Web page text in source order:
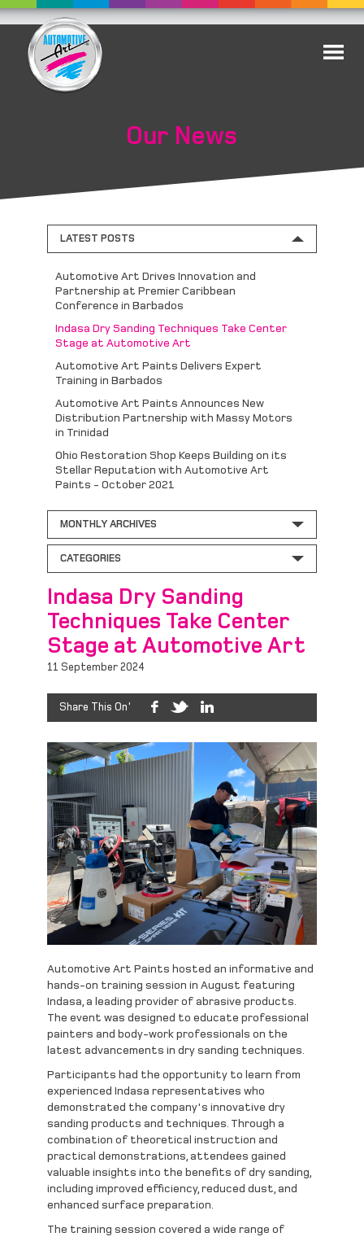
Our News
LATEST POSTS
Automotive Art Drives Innovation and
Partnership at Premier Caribbean
Conference in Barbados
Indasa Dry Sanding Techniques Take Center
Stage at Automotive Art
Automotive Art Paints Delivers Expert
Training in Barbados
Automotive Art Paints Announces New
Distribution Partnership with Massy Motors
in Trinidad
Ohio Restoration Shop Keeps Building on its
Stellar Reputation with Automotive Art
Paints - October 2021
MONTHLY ARCHIVES
CATEGORIES
Indasa Dry Sanding
Techniques Take Center
Stage at Automotive Art
11 September 2024
Share This On'
Automotive Art Paints hosted an informative and
hands-on training session in August featuring
Indasa, a leading provider of abrasive products.
The event was designed to educate professional
painters and body-work professionals on the
latest advancements in dry sanding techniques.
Participants had the opportunity to learn from
experienced Indasa representatives who
demonstrated the company's innovative dry
sanding products and techniques. Through a
combination of theoretical instruction and
practical demonstrations, attendees gained
valuable insights into the benefits of dry sanding,
including improved efficiency, reduced dust, and
enhanced surface preparation.
The training session covered a wide range of